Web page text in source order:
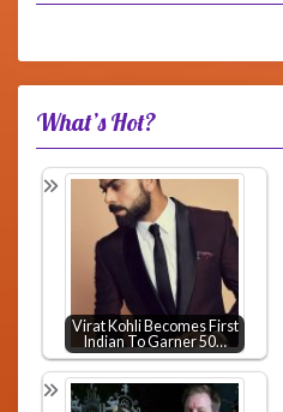
What’s Hot?
Virat Kohli Becomes First
Indian To Garner 50…